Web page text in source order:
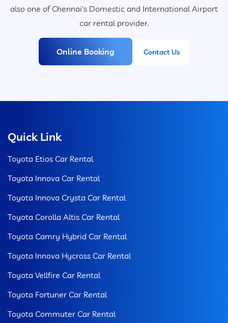
also one of Chennai's Domestic and International Airport
car rental provider.
Online Booking Contact Us
Quick Link
Toyota Etios Car Rental
Toyota Innova Car Rental
Toyota Innova Crysta Car Rental
Toyota Corolla Altis Car Rental
Toyota Camry Hybrid Car Rental
Toyota Innova Hycross Car Rental
Toyota Vellfire Car Rental
Toyota Fortuner Car Rental
Toyota Commuter Car Rental